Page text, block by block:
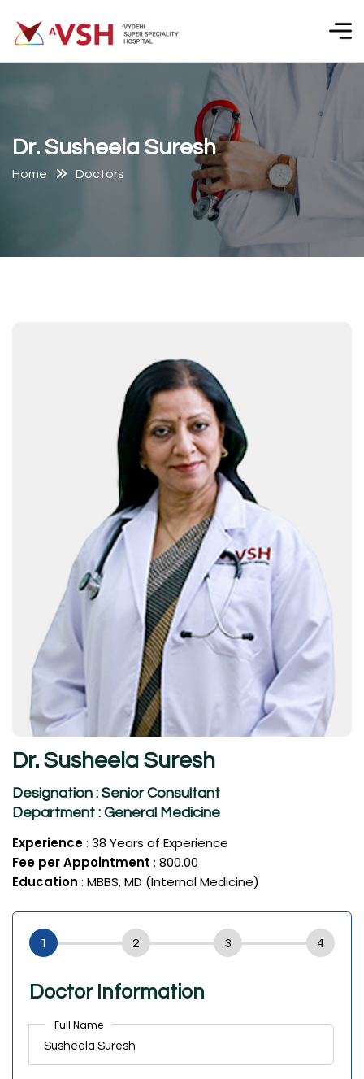
Dr. Sushee a Suresh
Home Doctors
Dr. Susheela Suresh
Designation : Senior Consultant
Department : General Medicine
Experience: 38 Years of Experience
Fee per Appointment : ₹800.00
Education : MBBS, MD (Internal Medicine)
Doctor Information
Full Name